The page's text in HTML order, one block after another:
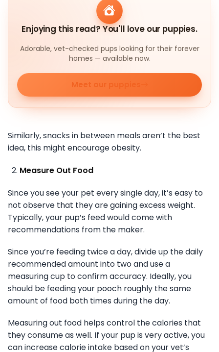
Enjoying this read? You'll love our puppies.
Adorable, vet-checked pups looking for their forever
homes — available now.
Meet our puppies
Similarly, snacks in between meals aren’t the best
idea, this might encourage obesity.
Measure Out Food
Since you see your pet every single day, it’s easy to
not observe that they are gaining excess weight.
Typically, your pup’s feed would come with
recommendations from the maker.
Since you’re feeding twice a day, divide up the daily
recommended amount into two and use a
measuring cup to confirm accuracy. Ideally, you
should be feeding your pooch roughly the same
amount of food both times during the day.
Measuring out food helps control the calories that
they consume as well. If your pup is very active, you
can increase calorie intake based on your vet’s